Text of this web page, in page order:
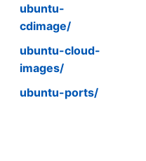
ubuntu-
cdimage/
ubuntu-cloud-
images/
ubuntu-ports/